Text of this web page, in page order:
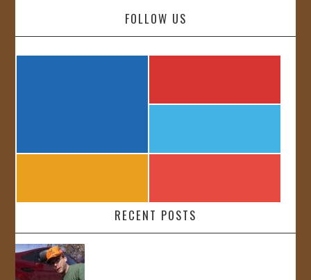
FOLLOW US
RECENT POSTS